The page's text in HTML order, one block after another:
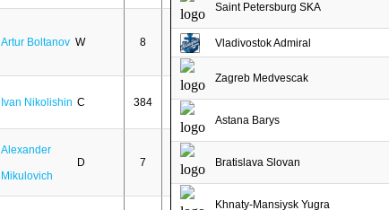
Artur Boltanov W 8 1
Ivan Nikolishin C 384 148
Alexander
Mikulovich
D 7 -
Saint Petersburg SKA
Vladivostok Admiral
Zagreb Medvescak
Astana Barys
Bratislava Slovan
Khnaty-Mansiysk Yugra